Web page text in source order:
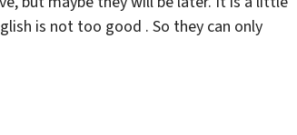
is not too good . So they can only